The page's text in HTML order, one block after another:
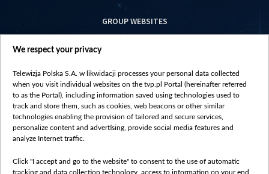
GROUP WEBSITES
centrumeuropy.pl
vot-tak.tv
We respect your privacy
Telewizja Polska S.A. w likwidacji processes your personal data collected
when you visit individual websites on the tvp.pl Portal (hereinafter referred
to as the Portal), including information saved using technologies used to
track and store them, such as cookies, web beacons or other similar
technologies enabling the provision of tailored and secure services,
personalize content and advertising, provide social media features and
analyze Internet traffic.
Click "I accept and go to the website" to consent to the use of automatic
tracking and data collection technology, access to information on your end